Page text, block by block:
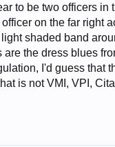
to be two officers
on the far right
shaded band
the dress blues
I'd guess
is not VMI, VPI,